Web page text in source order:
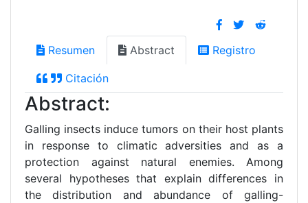
Resumen Abstract Registro
Citación
Abstract:
Galling insects induce tumors on their host plants
in response to climatic adversities and as a
protection against natural enemies. Among
several hypotheses that explain differences in
the distribution and abundance of galling-